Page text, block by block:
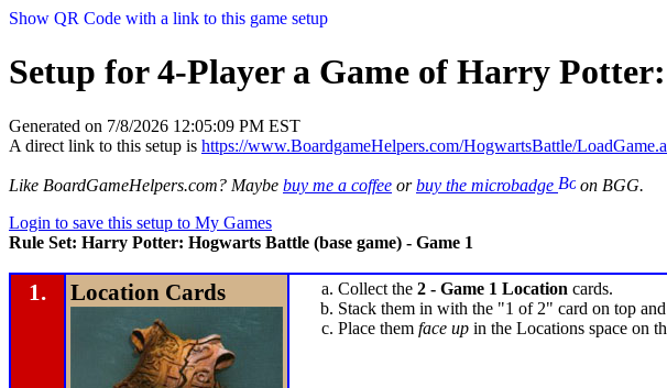
Show QR Code with a link to this game setup
Setup for 4-Player a Game of Harry
Generated on 7/8/2026 12:05:09 PM EST
A direct link to this setup is https://www.BoardgameHelpers.com/HogwartsBattle/
Like BoardGameHelpers.com? Maybe buy me a coffee orbuy the microbadge
on BGG.
Login to save this setup to My Games
Rule Set: Harry Potter: Hogwarts Battle (base game) - Game 1
1. Location Cards Collect the 2 - Game 1 Location cards.
Stack them in with the "1 of 2" card on top
Place them face up in the Locations space on